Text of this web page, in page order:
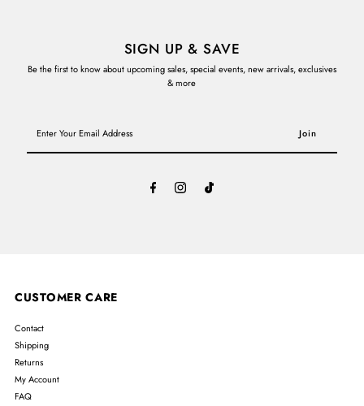
SIGN UP & SAVE
Be the first to know about upcoming sales, special events, new arrivals, exclusives
& more
Your
CUSTOMER CARE
Contact
Shipping
Returns
My Account
FAQ